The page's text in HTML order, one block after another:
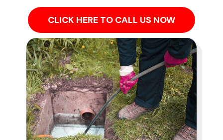
CLICK HERE TO CALL US NOW